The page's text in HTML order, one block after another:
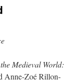
Medieval World:
Anne-Zoé Rillon-